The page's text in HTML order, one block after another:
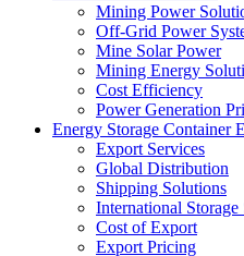
Mining Power
Off-Grid Power
Mine Solar Power
Mining Energy
Cost Efficiency
Power Generation
Energy Storage Container
Export Services
Global Distribution
Shipping Solutions
International Storage
Cost of Export
Export Pricing